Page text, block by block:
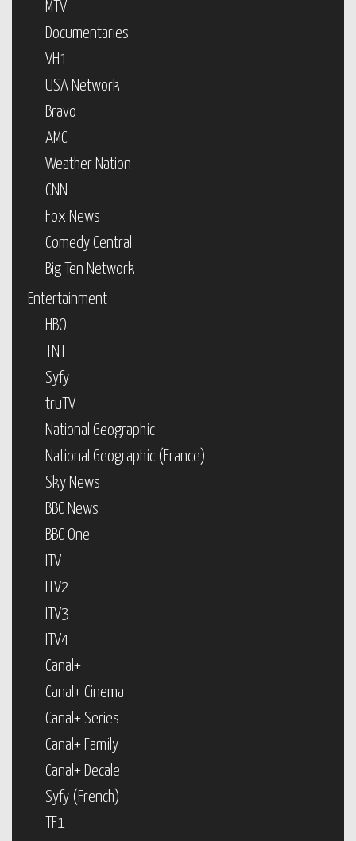
MTV
Documentaries
VH1
USA Network
Bravo
AMC
Weather Nation
CNN
Fox News
Comedy Central
Big Ten Network
Entertainment
HBO
TNT
Syfy
truTV
National Geographic
National Geographic (France)
Sky News
BBC News
BBC One
ITV
ITV2
ITV3
ITV4
Canal+
Canal+ Cinema
Canal+ Series
Canal+ Family
Canal+ Decale
Syfy (French)
TF1